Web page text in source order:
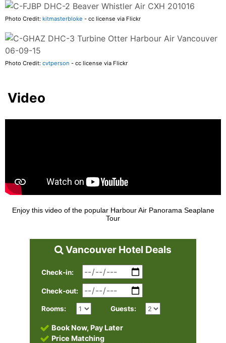
Photo Credit: kitmasterbloke - cc license via Flickr
Photo Credit: cvtperson - cc license via Flickr
Video
Enjoy this video of the popular Harbour Air Panorama Seaplane
Tour
Vancouver Hotel Deals
Check-in:
Check-out:
Rooms: Guests:
Book Now, Pay Later
Price Matching